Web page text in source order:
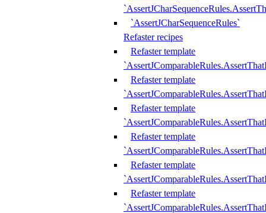
`AssertJCharSequenceRules`
Refaster recipes
Refaster template
Refaster template
Refaster template
Refaster template
Refaster template
Refaster template